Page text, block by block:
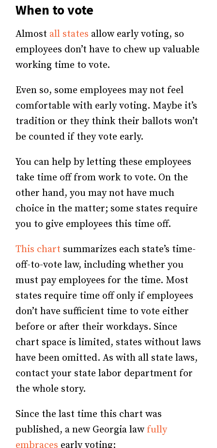
When to vote
Almost all states allow early voting, so
employees don’t have to chew up valuable
working time to vote.
Even so, some employees may not feel
comfortable with early voting. Maybe it’s
tradition or they think their ballots won’t
be counted if they vote early.
You can help by letting these employees
take time off from work to vote. On the
other hand, you may not have much
choice in the matter; some states require
you to give employees this time off.
This chart summarizes each state’s time-
off-to-vote law, including whether you
must pay employees for the time. Most
states require time off only if employees
don’t have sufficient time to vote either
before or after their workdays. Since
chart space is limited, states without laws
have been omitted. As with all state laws,
contact your state labor department for
the whole story.
Since the last time this chart was
published, a new Georgia law fully
embraces early voting: